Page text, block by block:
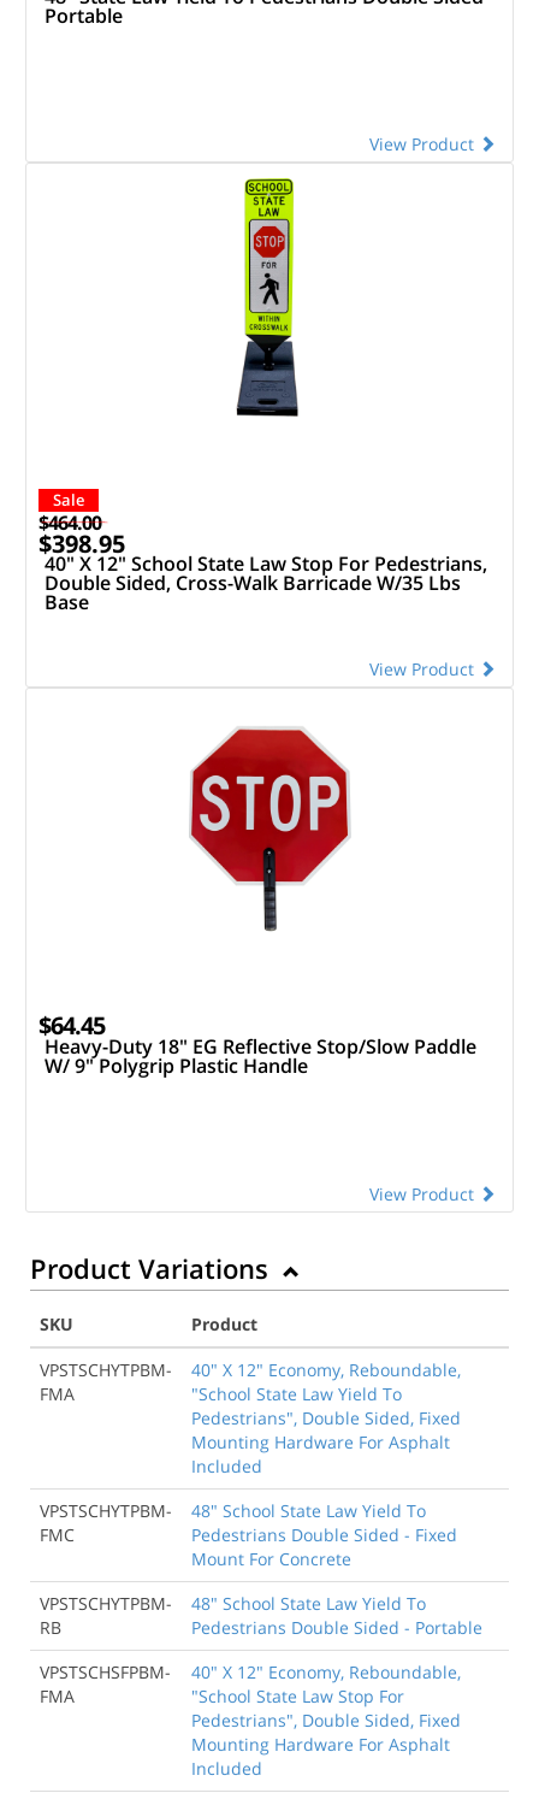
Portable
View Product
Sale
$464.00
$398.95
40" X 12" School State Law Stop For Pedestrians,
Double Sided, Cross-Walk Barricade W/35 Lbs
Base
View Product
$64.45
Heavy-Duty 18" EG Reflective Stop/Slow Paddle
W/ 9" Polygrip Plastic Handle
View Product
Product Variations
SKU
Product
VPSTSCHYTPBM-
FMA
40" X 12" Economy, Reboundable,
"School State Law Yield To
Pedestrians", Double Sided, Fixed
Mounting Hardware For Asphalt
Included
VPSTSCHYTPBM-
FMC
48" School State Law Yield To
Pedestrians Double Sided - Fixed
Mount For Concrete
VPSTSCHYTPBM-
RB
48" School State Law Yield To
Pedestrians Double Sided - Portable
VPSTSCHSFPBM-
FMA
40" X 12" Economy, Reboundable,
"School State Law Stop For
Pedestrians", Double Sided, Fixed
Mounting Hardware For Asphalt
Included